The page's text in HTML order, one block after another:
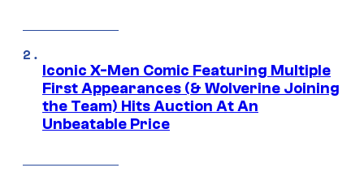
Iconic X-Men Comic Featuring Multiple
First Appearances (& Wolverine Joining
the Team) Hits Auction At An
Unbeatable Price